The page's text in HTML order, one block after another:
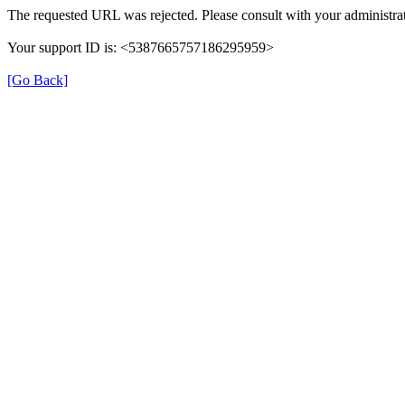
The requested URL was rejected. Please consult with your
Your support ID is: <5387665757186295959>
[Go Back]